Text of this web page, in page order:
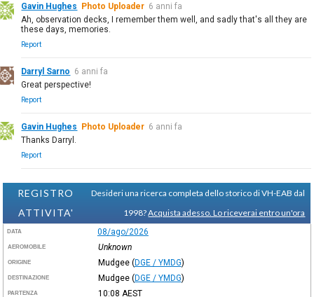
Gavin Hughes Photo Uploader 6 anni fa
Ah, observation decks, I remember them well, and sadly that's all they are
these days, memories.
Report
Darryl Sarno 6 anni fa
Great perspective!
Report
Gavin Hughes Photo Uploader 6 anni fa
Thanks Darryl.
Report
REGISTRO
ATTIVITA'
Desideri una ricerca completa dello storico di VH-EAB dal
1998?Acquista adesso. Lo riceverai entro un'ora
DATA 08/ago/2026
AEROMOBILE Unknown
ORIGINE Mudgee (DGE / YMDG)
DESTINAZIONE Mudgee (DGE / YMDG)
PARTENZA 10:08 AEST